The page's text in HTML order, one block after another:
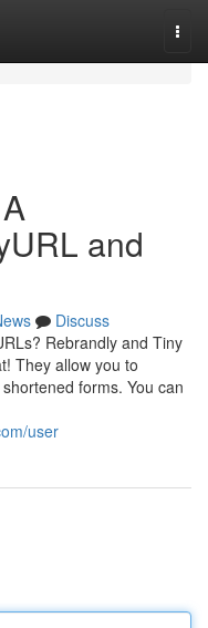
and
Discuss
Rebrandly and Tiny
They allow you to
forms. You can
user